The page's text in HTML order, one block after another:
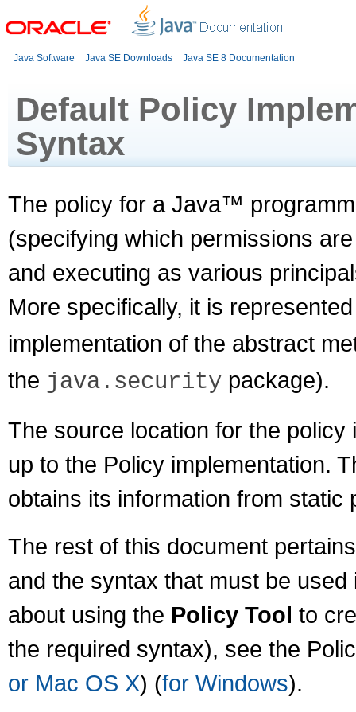
Java Software Java SE Downloads Java SE 8 Documentation
Default Policy
Syntax
The policy for a Java™
(specifying which permissions
and executing as various
More specifically, it is
implementation of the abstract
the java.security package).
The source location for the
up to the Policy implementation.
obtains its information from static
The rest of this document
and the syntax that must be
about using the Policy Tool to
the required syntax), see the
or Mac OS X) (for Windows).